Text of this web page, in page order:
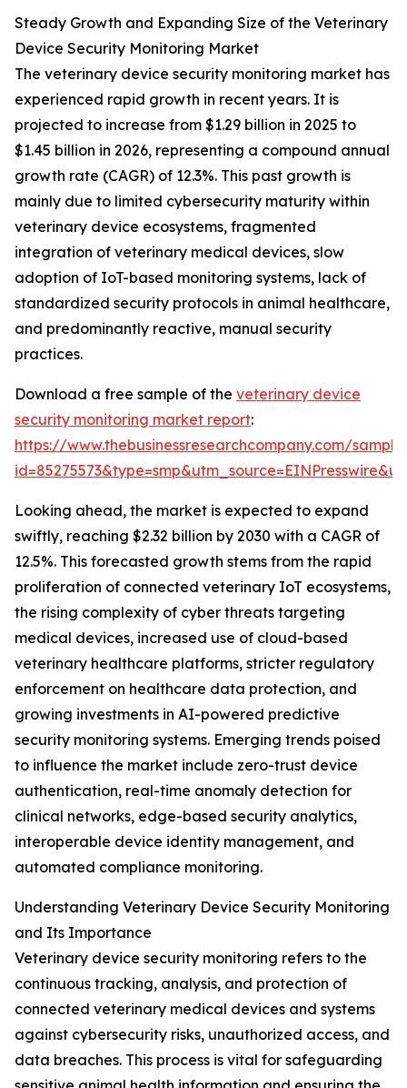
Steady Growth and Expanding Size of the Veterinary
Device Security Monitoring Market
The veterinary device security monitoring market has
experienced rapid growth in recent years. It is
projected to increase from $1.29 billion in 2025 to
$1.45 billion in 2026, representing a compound annual
growth rate (CAGR) of 12.3%. This past growth is
mainly due to limited cybersecurity maturity within
veterinary device ecosystems, fragmented
integration of veterinary medical devices, slow
adoption of IoT-based monitoring systems, lack of
standardized security protocols in animal healthcare,
and predominantly reactive, manual security
practices.
Download a free sample of the veterinary device
security monitoring market report:
https://www.thebusinessresearchcompany.com/
Looking ahead, the market is expected to expand
swiftly, reaching $2.32 billion by 2030 with a CAGR of
12.5%. This forecasted growth stems from the rapid
proliferation of connected veterinary IoT ecosystems,
the rising complexity of cyber threats targeting
medical devices, increased use of cloud-based
veterinary healthcare platforms, stricter regulatory
enforcement on healthcare data protection, and
growing investments in AI-powered predictive
security monitoring systems. Emerging trends poised
to influence the market include zero-trust device
authentication, real-time anomaly detection for
clinical networks, edge-based security analytics,
interoperable device identity management, and
automated compliance monitoring.
Understanding Veterinary Device Security Monitoring
and Its Importance
Veterinary device security monitoring refers to the
continuous tracking, analysis, and protection of
connected veterinary medical devices and systems
against cybersecurity risks, unauthorized access, and
data breaches. This process is vital for safeguarding